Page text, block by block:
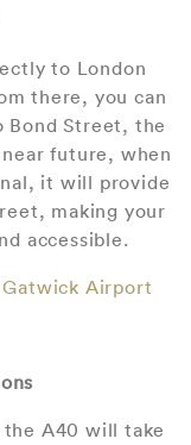
to London
there, you can
Bond Street, the
future, when
it will provide
making your
accessible.
Airport
A40 will take